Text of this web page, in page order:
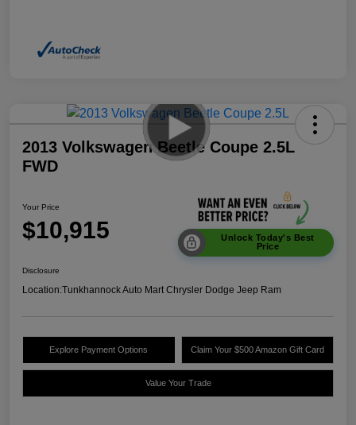
2013 Volkswagen Beetle Coupe 2.5L
FWD
Your Price
$10,915
Unlock Today's Best
Price
Disclosure
Location:Tunkhannock Auto Mart Chrysler Dodge Jeep Ram
Explore Payment Options Claim Your $500 Amazon Gift Card
Value Your Trade